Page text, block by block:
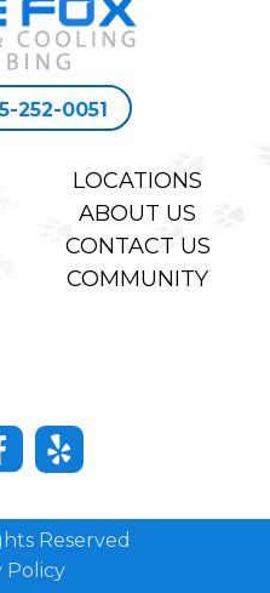
252-0051
LOCATIONS
ABOUT US
CONTACT US
COMMUNITY
Reserved
Policy